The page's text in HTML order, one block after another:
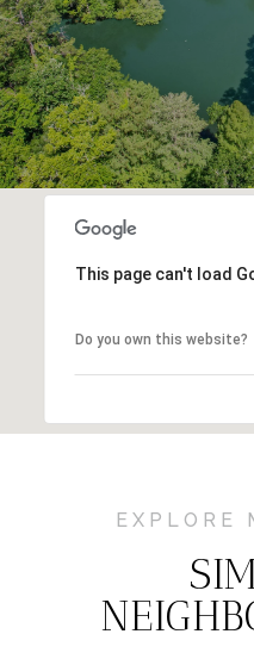
This page can't load
Do you own this website?
EXPLORE